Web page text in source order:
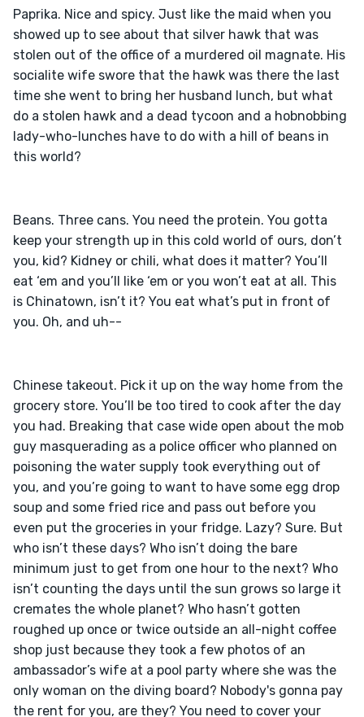
Paprika. Nice and spicy. Just like the maid when you
showed up to see about that silver hawk that was
stolen out of the office of a murdered oil magnate. His
socialite wife swore that the hawk was there the last
time she went to bring her husband lunch, but what
do a stolen hawk and a dead tycoon and a hobnobbing
lady-who-lunches have to do with a hill of beans in
Beans. Three cans. You need the protein. You gotta
keep your strength up in this cold world of ours, don’t
you, kid? Kidney or chili, what does it matter? You’ll
eat ‘em and you’ll like ‘em or you won’t eat at all. This
is Chinatown, isn’t it? You eat what’s put in front of
Chinese takeout. Pick it up on the way home from the
grocery store. You’ll be too tired to cook after the day
you had. Breaking that case wide open about the mob
guy masquerading as a police officer who planned on
poisoning the water supply took everything out of
you, and you’re going to want to have some egg drop
soup and some fried rice and pass out before you
even put the groceries in your fridge. Lazy? Sure. But
who isn’t these days? Who isn’t doing the bare
minimum just to get from one hour to the next? Who
isn’t counting the days until the sun grows so large it
cremates the whole planet? Who hasn’t gotten
roughed up once or twice outside an all-night coffee
shop just because they took a few photos of an
ambassador’s wife at a pool party where she was the
only woman on the diving board? Nobody's gonna pay
the rent for you, are they? You need to cover your